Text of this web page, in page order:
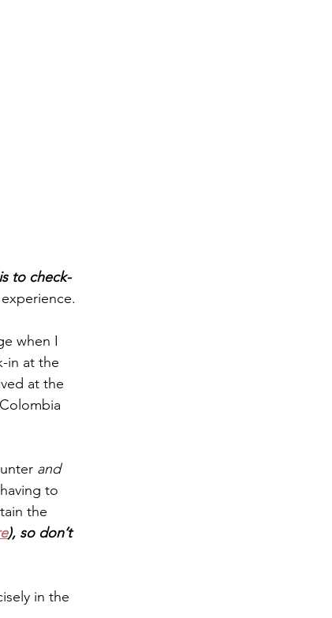
to check-
when I
in at the
at the
and
to
the
), so don’t
in the